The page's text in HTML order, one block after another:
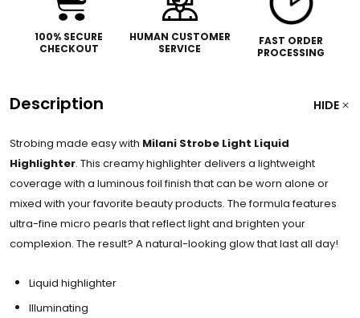
100% SECURE
CHECKOUT
HUMAN CUSTOMER
SERVICE
FAST ORDER
PROCESSING
Description HIDE
Strobing made easy with Milani Strobe Light Liquid
Highlighter. This creamy highlighter delivers a lightweight
coverage with a luminous foil finish that can be worn alone or
mixed with your favorite beauty products. The formula features
ultra-fine micro pearls that reflect light and brighten your
complexion. The result? A natural-looking glow that last all day!
Liquid highlighter
Illuminating